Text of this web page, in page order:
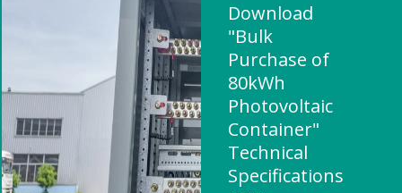
Download
"Bulk
Purchase of
80kWh
Photovoltaic
Container"
Technical
Specifications